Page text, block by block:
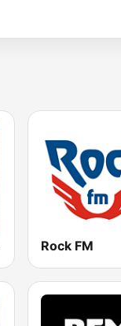
Rock FM